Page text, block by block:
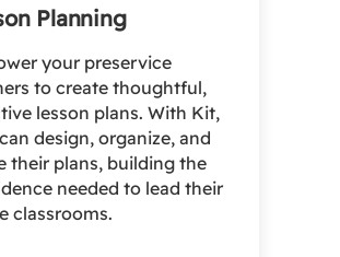
Planning
your preservice
to create thoughtful,
lesson plans. With Kit,
design, organize, and
their plans, building the
needed to lead their
classrooms.